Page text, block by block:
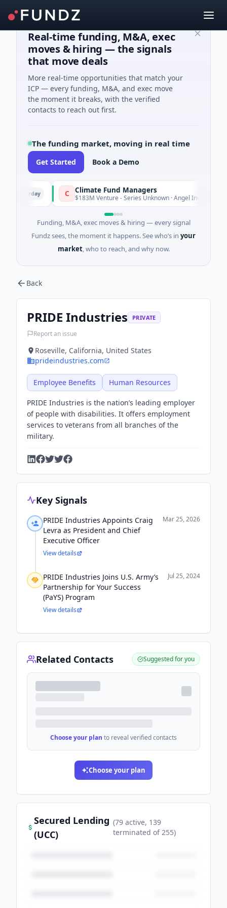
Real-time funding, M&A, exec
moves & hiring — the signals
that move deals
More real-time opportunities that match your
ICP — every funding, M&A, and exec move
the moment it breaks, with the verified
contacts to reach out first.
The funding market, moving in real time
Get Started Book a Demo
Climate Fund Managers
$183M Venture - Series Unknown · Angel Investment
Funding, M&A, exec moves & hiring — every signal
Fundz sees, the moment it happens. See who’s in your
market, who to reach, and why now.
Back
PRIDE Industries PRIVATE
Report an issue
Roseville, California, United States
prideindustries.com
Employee Benefits Human Resources
PRIDE Industries is the nation’s leading employer
of people with disabilities. It offers employment
services to veterans from all branches of the
military.
Key Signals
PRIDE Industries Appoints Craig
Levra as President and Chief
Executive Officer
Mar 25, 2026
View details
PRIDE Industries Joins U.S. Army’s
Partnership for Your Success
(PaYS) Program
Jul 25, 2024
View details
Related Contacts Suggested for you
Choose your plan to reveal verified contacts
Choose your plan
Secured Lending
(UCC)
(79active, 139
terminated of255)